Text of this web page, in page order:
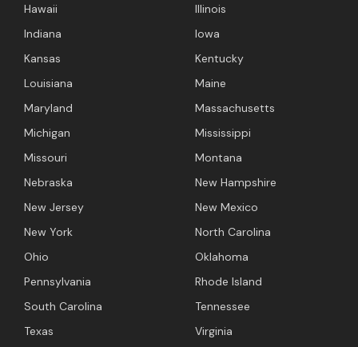
Hawaii
Illinois
Indiana
Iowa
Kansas
Kentucky
Louisiana
Maine
Maryland
Massachusetts
Michigan
Mississippi
Missouri
Montana
Nebraska
New Hampshire
New Jersey
New Mexico
New York
North Carolina
Ohio
Oklahoma
Pennsylvania
Rhode Island
South Carolina
Tennessee
Texas
Virginia